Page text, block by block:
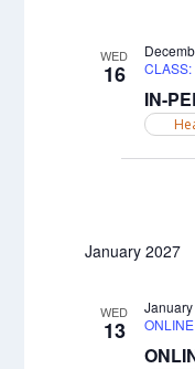
WED
16
IN-
January 2027
WED
13